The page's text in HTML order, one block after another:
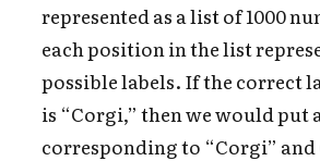
represented as a list of 1000
each position in the list
possible labels. If the correct
is “Corgi,” then we would put
corresponding to “Corgi” and